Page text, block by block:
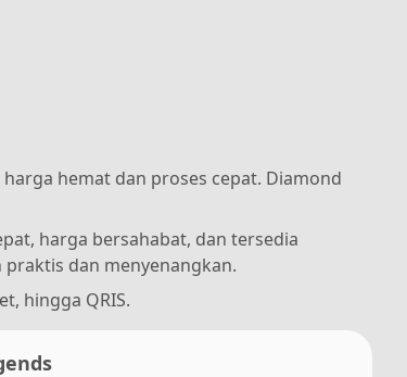
hemat dan proses cepat. Diamond
harga bersahabat, dan tersedia
dan menyenangkan.
hingga QRIS.